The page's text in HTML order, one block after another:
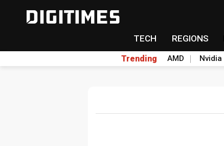
TECH REGIONS
Trending AMD Nvidia